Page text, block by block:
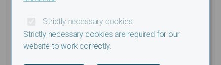
Strictly necessary cookies
Strictly necessary cookies are required for our
website to work correctly.